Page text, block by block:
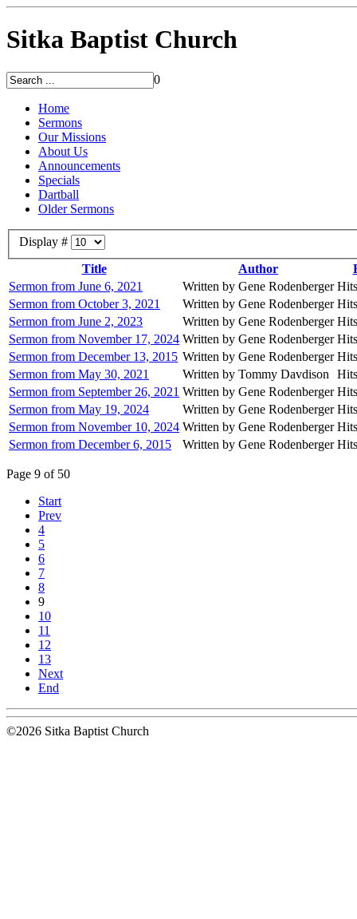
Sitka Baptist Church
0
Home
Sermons
Our Missions
About Us
Announcements
Specials
Dartball
Older Sermons
Display #
Title
Author
Sermon from June 6, 2021
Written by Gene Rodenberger
Sermon from October 3, 2021
Written by Gene Rodenberger
Sermon from June 2, 2023
Written by Gene Rodenberger
Sermon from November 17, 2024 Written by Gene Rodenberger
Sermon from December 13, 2015 Written by Gene Rodenberger
Sermon from May 30, 2021
Written by Tommy Davdison
Sermon from September 26, 2021 Written by Gene Rodenberger
Sermon from May 19, 2024
Written by Gene Rodenberger
Sermon from November 10, 2024 Written by Gene Rodenberger
Sermon from December 6, 2015
Written by Gene Rodenberger
Page 9 of 50
Start
Prev
4
5
6
7
8
9
10
11
12
13
Next
End
©2026 Sitka Baptist Church